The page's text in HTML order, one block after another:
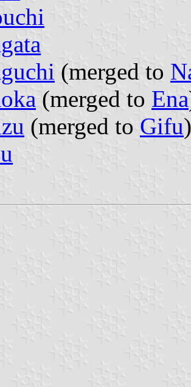
(merged to
(merged to Ena
(merged to Gifu)